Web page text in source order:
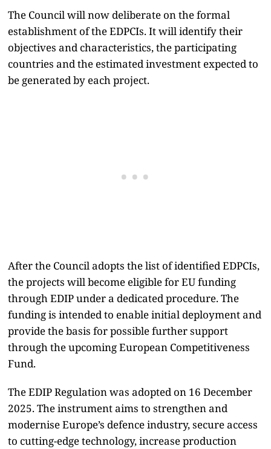
The Council will now deliberate on the formal
establishment of the EDPCIs. It will identify their
objectives and characteristics, the participating
countries and the estimated investment expected to
be generated by each project.
After the Council adopts the list of identified EDPCIs,
the projects will become eligible for EU funding
through EDIP under a dedicated procedure. The
funding is intended to enable initial deployment and
provide the basis for possible further support
through the upcoming European Competitiveness
Fund.
The EDIP Regulation was adopted on 16 December
2025. The instrument aims to strengthen and
modernise Europe’s defence industry, secure access
to cutting-edge technology, increase production